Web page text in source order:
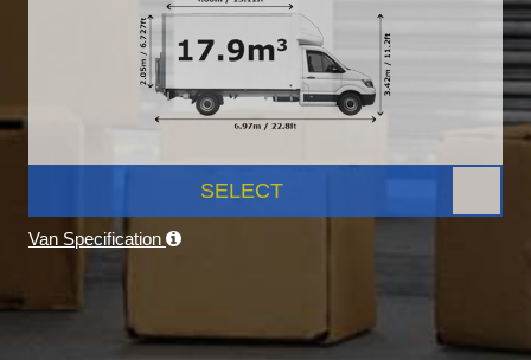
SELECT
Van Specification